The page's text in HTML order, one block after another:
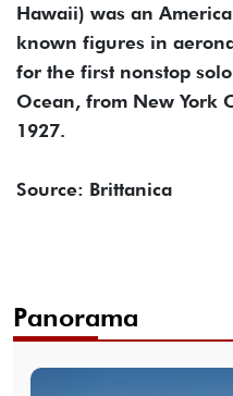
Hawaii) was an
known figures in
for the first nonstop
Ocean, from New York
1927.
Source: Brittanica
Panorama